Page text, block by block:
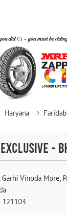
Haryana
-
Vinoda More,
121103